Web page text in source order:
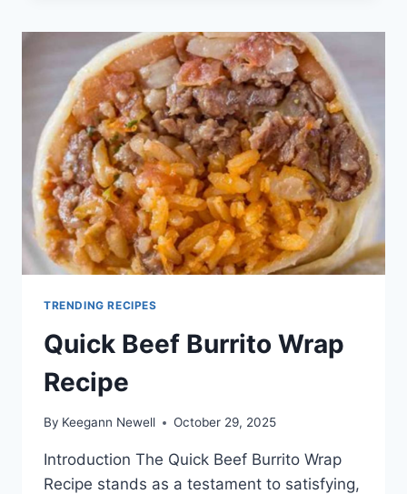
TRENDING RECIPES
Quick Beef Burrito Wrap
Recipe
By Keegann Newell October 29, 2025
Introduction The Quick Beef Burrito Wrap
Recipe stands as a testament to satisfying,